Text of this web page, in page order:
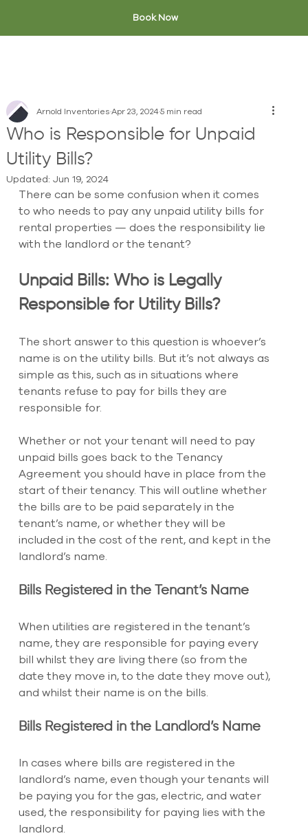
Book Now
Who is Responsible for Unpaid
Utility Bills?
Arnold InventoriesApr 23, 20245 min read
Updated: Jun 19, 2024
There can be some confusion when it comes
to who needs to pay any unpaid utility bills for
rental properties — does the responsibility lie
with the landlord or the tenant?
Unpaid Bills: Who is Legally
Responsible for Utility Bills?
The short answer to this question is whoever’s
name is on the utility bills. But it’s not always as
simple as this, such as in situations where
tenants refuse to pay for bills they are
responsible for.
Whether or not your tenant will need to pay
unpaid bills goes back to the Tenancy
Agreement you should have in place from the
start of their tenancy. This will outline whether
the bills are to be paid separately in the
tenant’s name, or whether they will be
included in the cost of the rent, and kept in the
landlord’s name.
Bills Registered in the Tenant’s Name
When utilities are registered in the tenant’s
name, they are responsible for paying every
bill whilst they are living there (so from the
date they move in, to the date they move out),
and whilst their name is on the bills.
Bills Registered in the Landlord’s Name
In cases where bills are registered in the
landlord’s name, even though your tenants will
be paying you for the gas, electric, and water
used, the responsibility for paying lies with the
landlord.